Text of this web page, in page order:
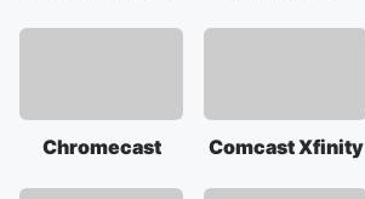
Chromecast Comcast Xfinity